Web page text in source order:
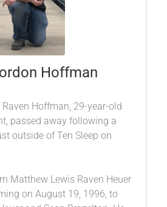
Hoffman
Hoffman, 29-year-old
passed away following a
outside of Ten Sleep on
Matthew Lewis Raven Heuer
on August 19, 1996, to